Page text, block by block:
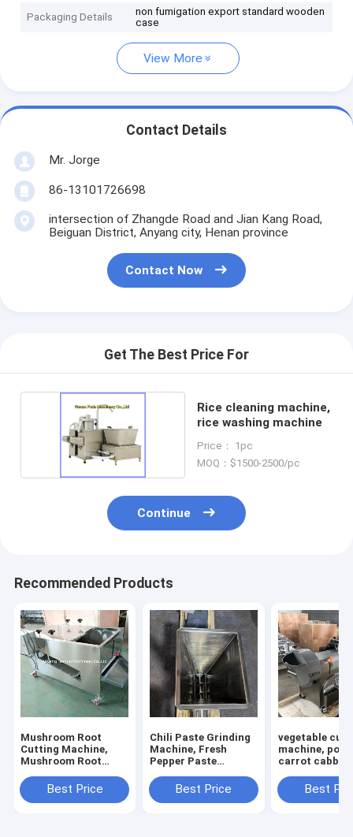
Packaging Details
non fumigation export standard wooden
case
View More
Contact Details
Mr. Jorge
86-13101726698
intersection of Zhangde Road and Jian Kang Road,
Beiguan District, Anyang city, Henan province
Contact Now
Get The Best Price For
Rice cleaning machine,
rice washing machine
Price： 1pc
MOQ：$1500-2500/pc
Continue
Recommended Products
Mushroom Root
Cutting Machine,
Mushroom Root
Cutting Machine
Best Price
Chili Paste Grinding
Machine, Fresh
Pepper Paste
Best Price
vegetable
machine,
carrot
machine
Best